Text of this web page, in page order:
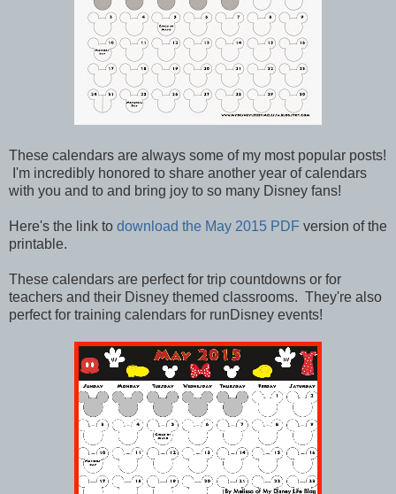
These calendars are always some of my most popular posts!
I'm incredibly honored to share another year of calendars
with you and to and bring joy to so many Disney fans!
Here's the link to download the May 2015 PDF version of the
printable.
These calendars are perfect for trip countdowns or for
teachers and their Disney themed classrooms. They're also
perfect for training calendars for runDisney events!